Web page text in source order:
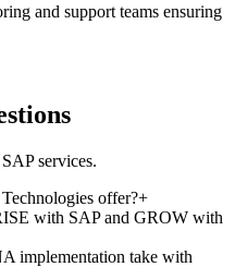
and support teams ensuring
services.
offer?+
with SAP and GROW with
implementation take with